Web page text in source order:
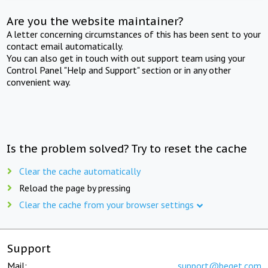
Are you the website maintainer?
A letter concerning circumstances of this has been sent to your
contact email automatically.
You can also get in touch with out support team using your
Control Panel "Help and Support" section or in any other
convenient way.
Is the problem solved? Try to reset the cache
Clear the cache automatically
Reload the page by pressing
Clear the cache from your browser settings
Support
Mail: support@beget.com